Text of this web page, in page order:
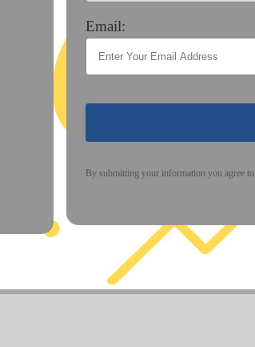
Email:
By submitting your information you agree to